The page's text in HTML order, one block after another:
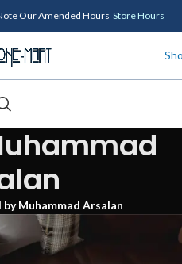
Our Amended Hours Store Hours
Muhammad Arsalan